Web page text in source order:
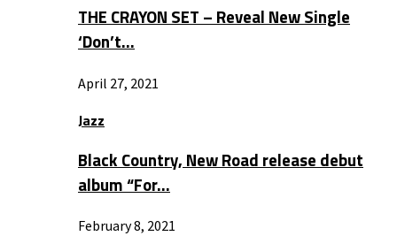
THE CRAYON SET – Reveal New Single
‘Don’t…
April 27, 2021
Jazz
Black Country, New Road release debut
album “For…
February 8, 2021